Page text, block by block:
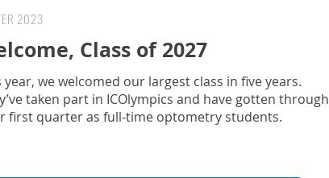
2023
Class of 2027
year, we welcomed our largest class in five years.
taken part in ICOlympics and have gotten through
first quarter as full-time optometry students.